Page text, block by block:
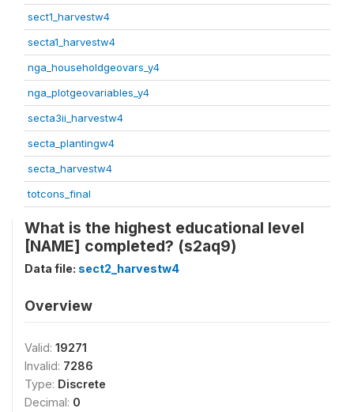
sect1_harvestw4
secta1_harvestw4
nga_householdgeovars_y4
nga_plotgeovariables_y4
secta3ii_harvestw4
secta_plantingw4
secta_harvestw4
totcons_final
What is the highest educational level
[NAME] completed? (s2aq9)
Data file: sect2_harvestw4
Overview
Valid: 19271
Invalid: 7286
Type: Discrete
Decimal: 0